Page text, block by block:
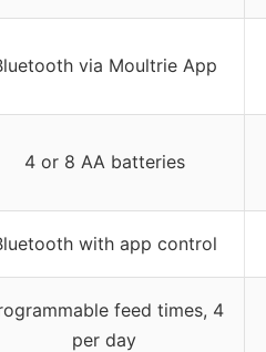
via Moultrie App
4 or 8 AA batteries
with app control
feed times, 4
per day